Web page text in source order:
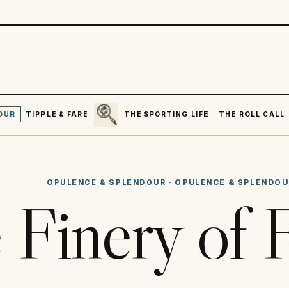
TIPPLE & FARE
SEARCH
THE SPORTING LIFE
THE ROLL CALL
OPULENCE & SPLENDOUR · OPULENCE &
of